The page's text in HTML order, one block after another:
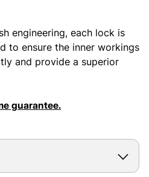
engineering, each lock is
to ensure the inner workings
and provide a superior
guarantee.